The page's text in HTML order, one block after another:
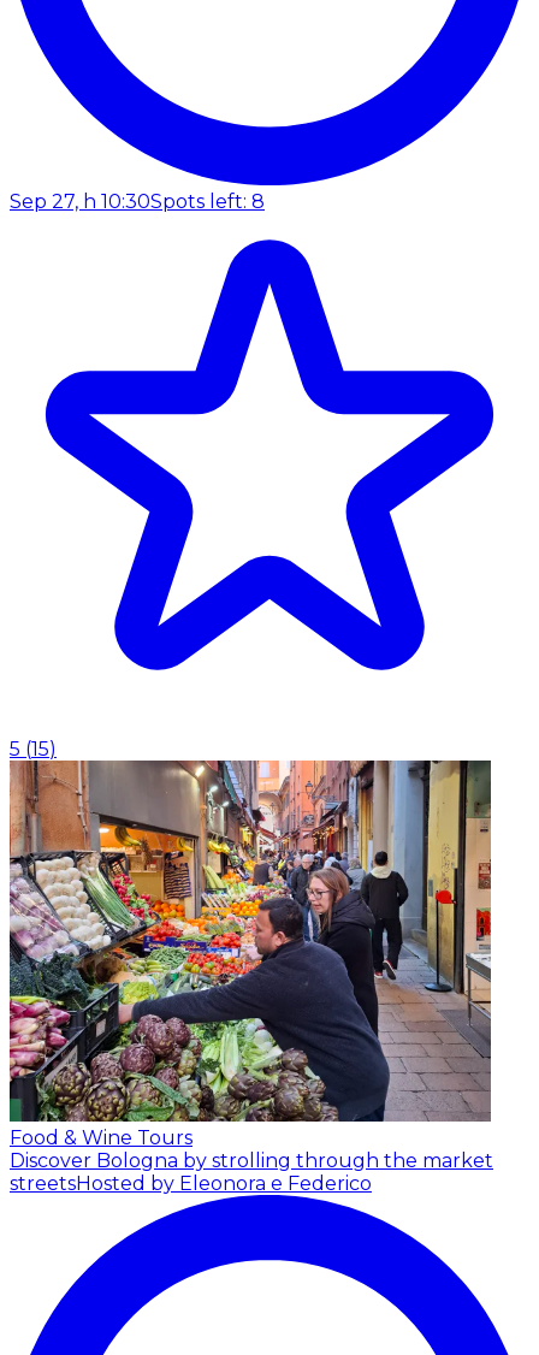
Sep 27, h 10:30Spots left: 8
5 (15)
Food & Wine Tours
Discover Bologna by strolling through the market
streetsHosted by Eleonora e Federico